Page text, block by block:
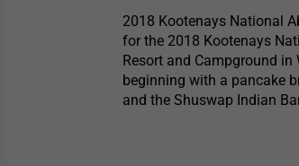
2018 Kootenays National
for the 2018 Kootenays
Resort and Campground in
beginning with a pancake
and the Shuswap Indian